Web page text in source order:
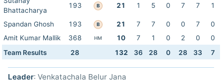
Bhattacharya
193 B 21 1 5 0 7 7 1
Spandan Ghosh 193 B 21 7 7 0 0 7
0
Amit Kumar Mallik
368 HM 10 7 1 0 2 0
0
Team Results
28 132 36 28 0 28 33 7
Leader: Venkatachala Belur Jana